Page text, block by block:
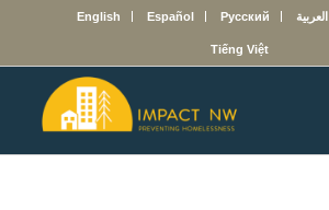
English Español Русский العربية
Tiếng Việt